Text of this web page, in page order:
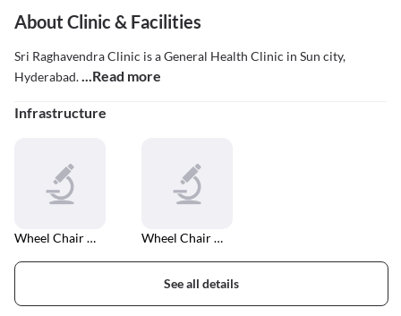
About Clinic & Facilities
Sri Raghavendra Clinic is a General Health Clinic in Sun city,
Hyderabad....Read more
Infrastructure
Wheel Chair Accessible Entrance And Exit Wheel Chair Accessible In Car Parking
See all details